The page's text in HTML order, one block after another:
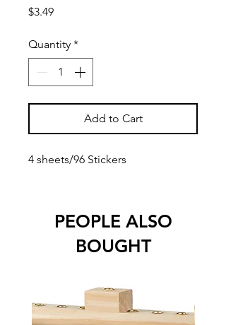
$3.49Price
Quantity *
Add to Cart
4 sheets/96 Stickers
PEOPLE ALSO
BOUGHT